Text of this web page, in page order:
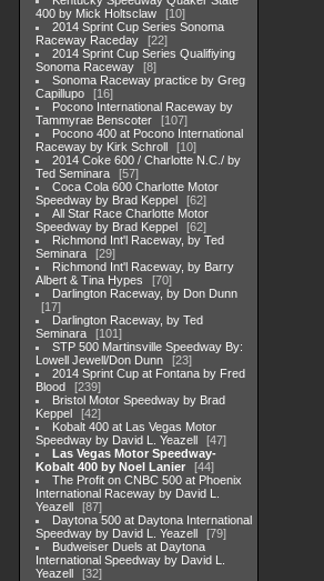
400 by Mick Holtsclaw
10
2014 Sprint Cup Series Sonoma
Raceway Raceday
22
2014 Sprint Cup Series Qualifiying
Sonoma Raceway
8
Sonoma Raceway practice by Greg
Capillupo
16
Pocono International Raceway by
Tammyrae Benscoter
107
Pocono 400 at Pocono International
Raceway by Kirk Schroll
10
2014 Coke 600 / Charlotte N.C./ by
Ted Seminara
57
Coca Cola 600 Charlotte Motor
Speedway by Brad Keppel
62
All Star Race Charlotte Motor
Speedway by Brad Keppel
62
Richmond Int'l Raceway, by Ted
Seminara
29
Richmond Int'l Raceway, by Barry
Albert & Tina Hypes
70
Darlington Raceway, by Don Dunn
17
Darlington Raceway, by Ted
Seminara
101
STP 500 Martinsville Speedway By:
Lowell Jewell/Don Dunn
23
2014 Sprint Cup at Fontana by Fred
Blood
239
Bristol Motor Speedway by Brad
Keppel
42
Kobalt 400 at Las Vegas Motor
Speedway by David L. Yeazell
47
Las Vegas Motor Speedway-
Kobalt 400 by Noel Lanier
44
The Profit on CNBC 500 at Phoenix
International Raceway by David L.
Yeazell
87
Daytona 500 at Daytona International
Speedway by David L. Yeazell
79
Budweiser Duels at Daytona
International Speedway by David L.
Yeazell
32